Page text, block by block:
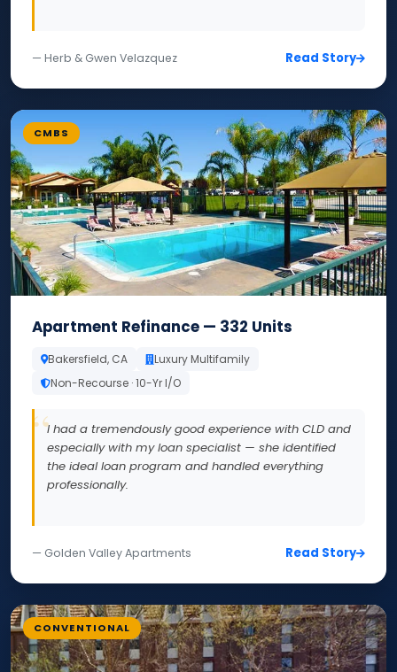
— Herb & Gwen Velazquez Read Story
CMBS
Apartment Refinance — 332 Units
Bakersfield, CA
Luxury Multifamily
Non-Recourse · 10-Yr I/O
I had a tremendously good experience with CLD and
especially with my loan specialist — she identified
the ideal loan program and handled everything
professionally.
— Golden Valley Apartments Read Story
CONVENTIONAL